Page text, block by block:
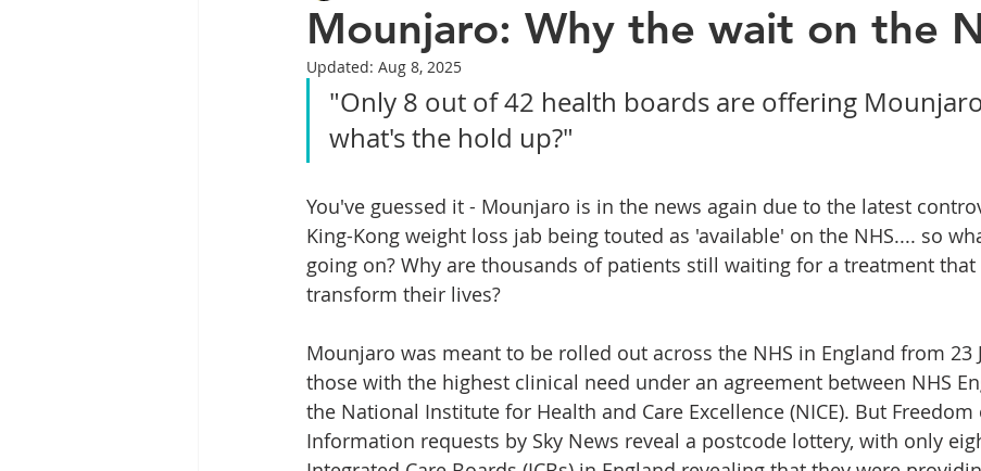
Side Effects
Rybelsus
Mounjaro: Why the wait on the
Updated: Aug 8, 2025
"Only 8 out of 42 health boards are offering
what's the hold up?"
You've guessed it - Mounjaro is in the news again due to the latest
King-Kong weight loss jab being touted as 'available' on the NHS.... so
going on? Why are thousands of patients still waiting for a treatment that
transform their lives?
Mounjaro was meant to be rolled out across the NHS in England from 23
those with the highest clinical need under an agreement between NHS
the National Institute for Health and Care Excellence (NICE). But Freedom
Information requests by Sky News reveal a postcode lottery, with only